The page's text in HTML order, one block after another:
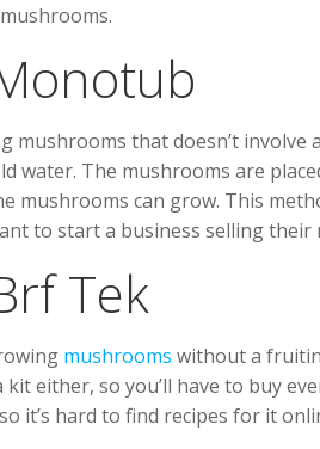
that doesn’t involve
water. The mushrooms are
mushrooms can grow. This
to start a business selling their
Tek
mushrooms without a
either, so you’ll have to buy
it’s hard to find recipes for it